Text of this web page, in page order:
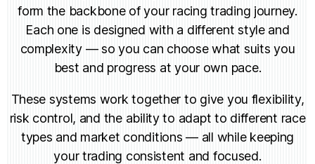
form the backbone of your racing trading journey.
Each one is designed with a different style and
complexity — so you can choose what suits you
best and progress at your own pace.
These systems work together to give you flexibility,
risk control, and the ability to adapt to different race
types and market conditions — all while keeping
your trading consistent and focused.